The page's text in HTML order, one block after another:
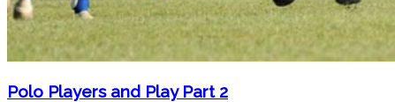
Polo Players and Play Part 2